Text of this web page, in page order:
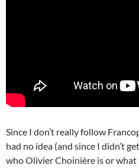
Since I don’t really follow
had no idea (and since I didn’t
who Olivier Choinière is or